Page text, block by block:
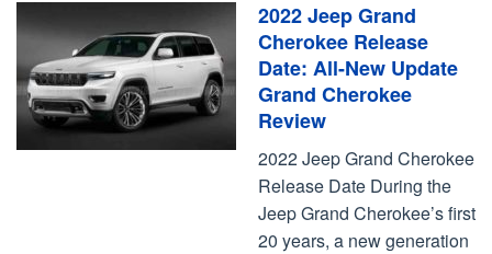
2022 Jeep Grand
Cherokee Release
Date: All-New Update
Grand Cherokee
Review
2022 Jeep Grand Cherokee
Release Date During the
Jeep Grand Cherokee’s first
20 years, a new generation